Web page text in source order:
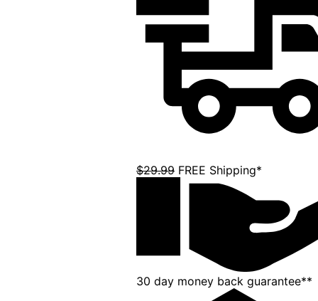
$29.99 FREE Shipping*
30 day money back guarantee**